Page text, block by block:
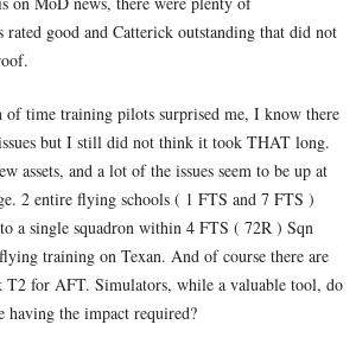
rated good and Catterick outstanding that did not
of time training pilots surprised me, I know there
but I still did not think it took THAT long.
assets, and a lot of the issues seem to be up at
2 entire flying schools ( 1 FTS and 7 FTS )
a single squadron within 4 FTS ( 72R ) Sqn
training on Texan. And of course there are
T2 for AFT. Simulators, while a valuable tool, do
having the impact required?